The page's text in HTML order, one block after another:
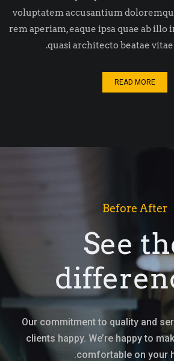
voluptatem accusantium
rem aperiam, eaque ipsa quae ab
quasi architecto beatae
READ MORE
Before After
See
Our commitment to quality and
clients happy. We’re happy to
comfortable on your